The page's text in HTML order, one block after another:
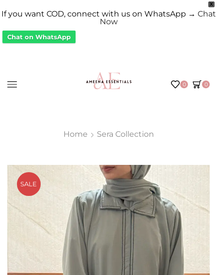
X
If you want COD, connect with us on WhatsApp → Chat
Now
Chat on WhatsApp
0 0
Home Sera Collection
SALE